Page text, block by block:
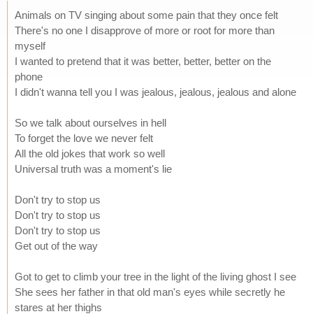
Animals on TV singing about some pain that they once felt
There's no one I disapprove of more or root for more than
myself
I wanted to pretend that it was better, better, better on the
phone
I didn't wanna tell you I was jealous, jealous, jealous and alone
So we talk about ourselves in hell
To forget the love we never felt
All the old jokes that work so well
Universal truth was a moment's lie
Don't try to stop us
Don't try to stop us
Don't try to stop us
Get out of the way
Got to get to climb your tree in the light of the living ghost I see
She sees her father in that old man's eyes while secretly he
stares at her thighs